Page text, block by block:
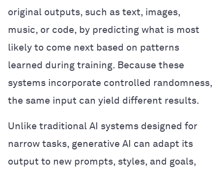
original outputs, such as text, images,
music, or code, by predicting what is most
likely to come next based on patterns
learned during training. Because these
systems incorporate controlled randomness,
the same input can yield different results.
Unlike traditional AI systems designed for
narrow tasks, generative AI can adapt its
output to new prompts, styles, and goals,